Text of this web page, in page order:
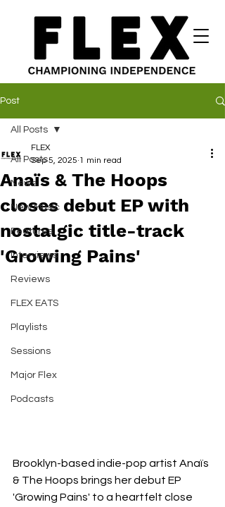
Post
All Posts
News
New Music
Features
Interviews
Reviews
FLEX EATS
Playlists
Sessions
Major Flex
Podcasts
All Posts
Anaïs & The Hoops
closes debut EP with
nostalgic title-track
'Growing Pains'
FLEX
Sep 5, 2025 1 min read
Brooklyn-based indie-pop artist Anaïs
& The Hoops brings her debut EP
'Growing Pains' to a heartfelt close